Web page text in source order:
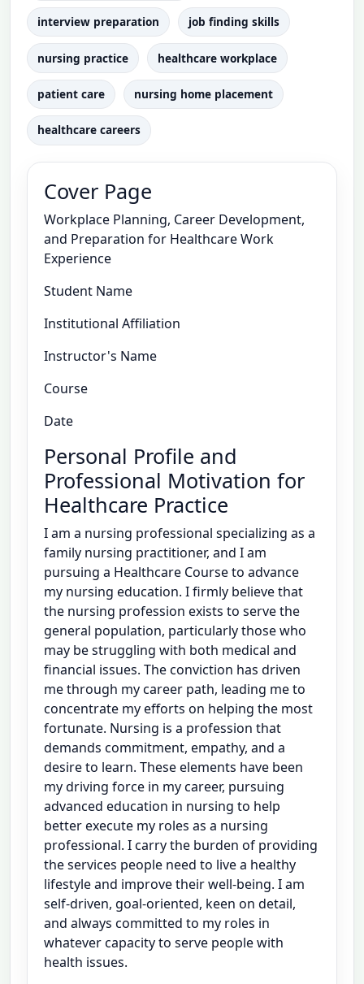
interview preparation job finding skills
nursing practice healthcare workplace
patient care nursing home placement
healthcare careers
Cover Page
Workplace Planning, Career Development,
and Preparation for Healthcare Work
Experience
Student Name
Institutional Affiliation
Instructor's Name
Course
Date
Personal Profile and
Professional Motivation for
Healthcare Practice
I am a nursing professional specializing as a
family nursing practitioner, and I am
pursuing a Healthcare Course to advance
my nursing education. I firmly believe that
the nursing profession exists to serve the
general population, particularly those who
may be struggling with both medical and
financial issues. The conviction has driven
me through my career path, leading me to
concentrate my efforts on helping the most
fortunate. Nursing is a profession that
demands commitment, empathy, and a
desire to learn. These elements have been
my driving force in my career, pursuing
advanced education in nursing to help
better execute my roles as a nursing
professional. I carry the burden of providing
the services people need to live a healthy
lifestyle and improve their well-being. I am
self-driven, goal-oriented, keen on detail,
and always committed to my roles in
whatever capacity to serve people with
health issues.